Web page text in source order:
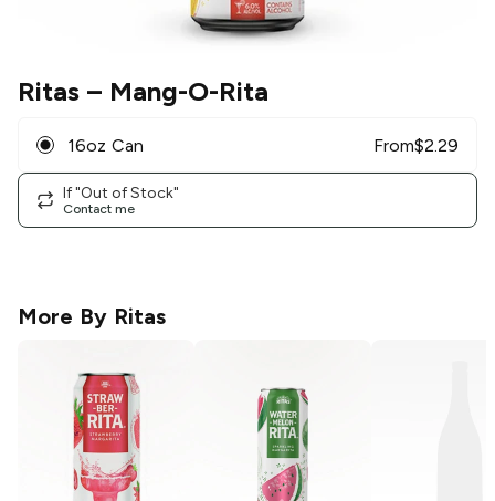
Ritas – Mang-O-Rita
16oz Can From$2.29
If "Out of Stock"
Contact me
More By Ritas